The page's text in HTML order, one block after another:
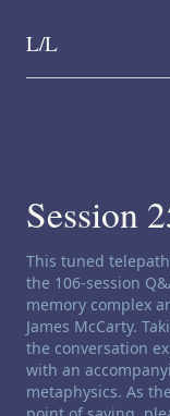
Skip to content
L/L
Session
Channeling
This tuned
the 106-session
memory complex
James McCarty.
the conversation
with an
metaphysics. As